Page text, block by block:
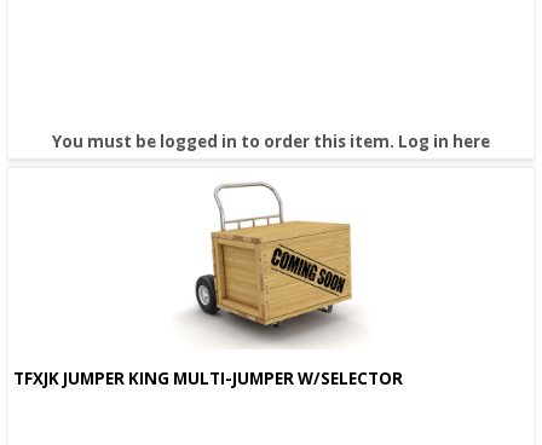
You must be logged in to order this item. Log in here
TFXJK JUMPER KING MULTI-JUMPER W/SELECTOR